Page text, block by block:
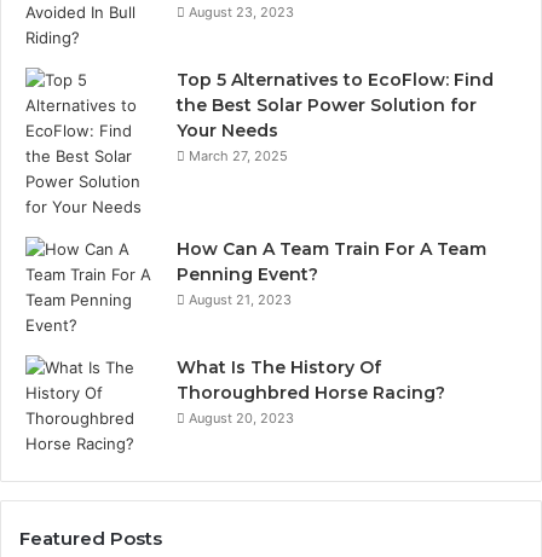
August 23, 2023
Top 5 Alternatives to EcoFlow: Find
the Best Solar Power Solution for
Your Needs
March 27, 2025
How Can A Team Train For A Team
Penning Event?
August 21, 2023
What Is The History Of
Thoroughbred Horse Racing?
August 20, 2023
Featured Posts